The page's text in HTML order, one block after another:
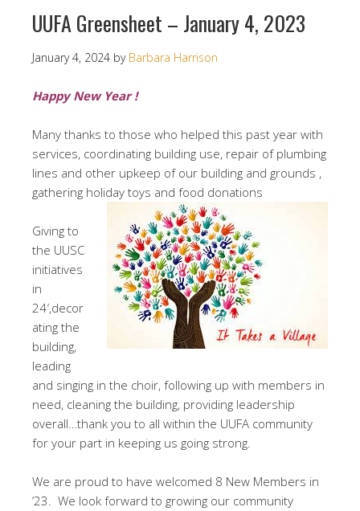
UUFA Greensheet – January 4, 2023
January 4, 2024 by Barbara Harrison
Happy New Year !
Many thanks to those who helped this past year with
services, coordinating building use, repair of plumbing
lines and other upkeep of our building and grounds ,
gathering holiday toys and food donations
Giving to
the UUSC
initiatives
in
24′,decor
ating the
building,
leading
and singing in the choir, following up with members in
need, cleaning the building, providing leadership
overall…thank you to all within the UUFA community
for your part in keeping us going strong.
We are proud to have welcomed 8 New Members in
’23. We look forward to growing our community